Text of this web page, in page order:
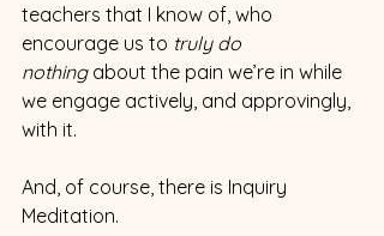
teachers that I know of, who
encourage us to truly do
nothing about the pain we’re in while
we engage actively, and approvingly,
with it.
And, of course, there is Inquiry
Meditation.